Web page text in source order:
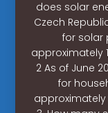
does solar
Czech
for solar
approximately
2 As of June
for
approximately